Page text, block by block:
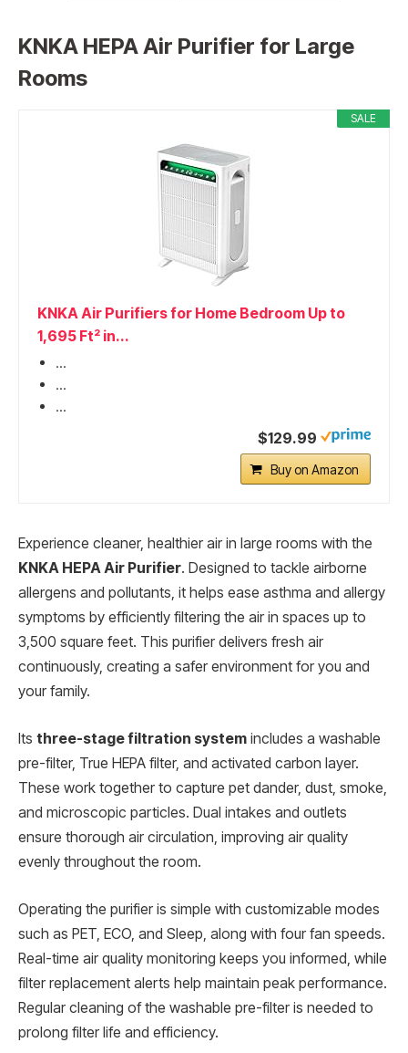
KNKA HEPA Air Purifier for Large
Rooms
SALE
KNKA Air Purifiers for Home Bedroom Up to
1,695 Ft² in...
...
...
...
$129.99
Buy on Amazon
Experience cleaner, healthier air in large rooms with the
KNKA HEPA Air Purifier. Designed to tackle airborne
allergens and pollutants, it helps ease asthma and allergy
symptoms by efficiently filtering the air in spaces up to
3,500 square feet. This purifier delivers fresh air
continuously, creating a safer environment for you and
your family.
Its three-stage filtration system includes a washable
pre-filter, True HEPA filter, and activated carbon layer.
These work together to capture pet dander, dust, smoke,
and microscopic particles. Dual intakes and outlets
ensure thorough air circulation, improving air quality
evenly throughout the room.
Operating the purifier is simple with customizable modes
such as PET, ECO, and Sleep, along with four fan speeds.
Real-time air quality monitoring keeps you informed, while
filter replacement alerts help maintain peak performance.
Regular cleaning of the washable pre-filter is needed to
prolong filter life and efficiency.